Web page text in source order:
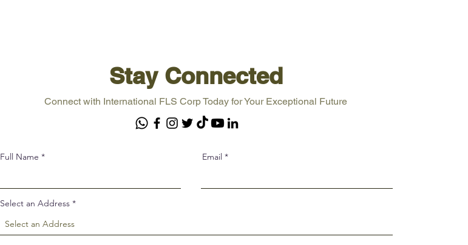
Stay Connected
Connect with International FLS Corp Today for Your Exceptional Future
Full Name Email
Select an Address